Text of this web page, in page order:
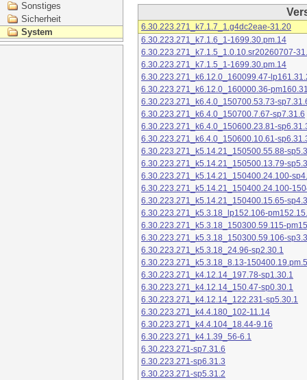
Sonstiges
Sicherheit
System
6.30.223.271_k7.1.7_1.g4dc2eae-31.20
6.30.223.271_k7.1.6_1-1699.30.pm.14
6.30.223.271_k7.1.5_1.0.10.sr20260707-
6.30.223.271_k7.1.5_1-1699.30.pm.14
6.30.223.271_k6.12.0_160099.47-
6.30.223.271_k6.12.0_160000.36-
6.30.223.271_k6.4.0_150700.53.73-
6.30.223.271_k6.4.0_150700.7.67-sp7.31.6
6.30.223.271_k6.4.0_150600.23.81-
6.30.223.271_k6.4.0_150600.10.61-
6.30.223.271_k5.14.21_150500.55.88-
6.30.223.271_k5.14.21_150500.13.79-
6.30.223.271_k5.14.21_150400.24.100-
6.30.223.271_k5.14.21_150400.24.100-
6.30.223.271_k5.14.21_150400.15.65-
6.30.223.271_k5.3.18_lp152.106-
6.30.223.271_k5.3.18_150300.59.115-
6.30.223.271_k5.3.18_150300.59.106-
6.30.223.271_k5.3.18_24.96-sp2.30.1
6.30.223.271_k5.3.18_8.13-150400.19.pm.5
6.30.223.271_k4.12.14_197.78-sp1.30.1
6.30.223.271_k4.12.14_150.47-sp0.30.1
6.30.223.271_k4.12.14_122.231-sp5.30.1
6.30.223.271_k4.4.180_102-11.14
6.30.223.271_k4.4.104_18.44-9.16
6.30.223.271_k4.1.39_56-6.1
6.30.223.271-sp7.31.6
6.30.223.271-sp6.31.3
6.30.223.271-sp5.31.2